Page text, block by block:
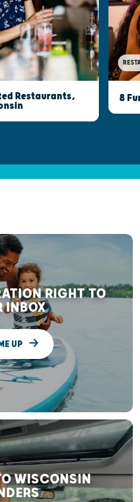
Restaurants,
8
RIGHT TO
INBOX
UP
WISCONSIN